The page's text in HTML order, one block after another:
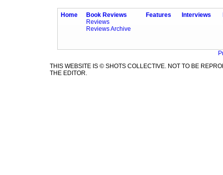
Home
Book Reviews
Reviews
Reviews Archive
Features Interviews
THIS WEBSITE IS © SHOTS COLLECTIVE. NOT TO BE
THE EDITOR.